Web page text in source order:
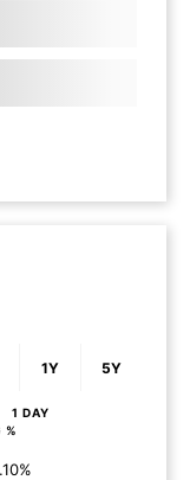
1Y 5Y
1 DAY
%